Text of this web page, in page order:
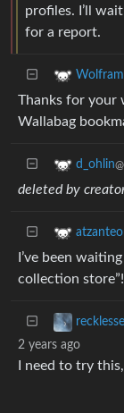
profiles. I’ll
for a report.
Wolfram
Thanks for your
Wallabag
d_ohlin
deleted by
atzanteol
I’ve been
collection store”!
2 years ago
I need to try